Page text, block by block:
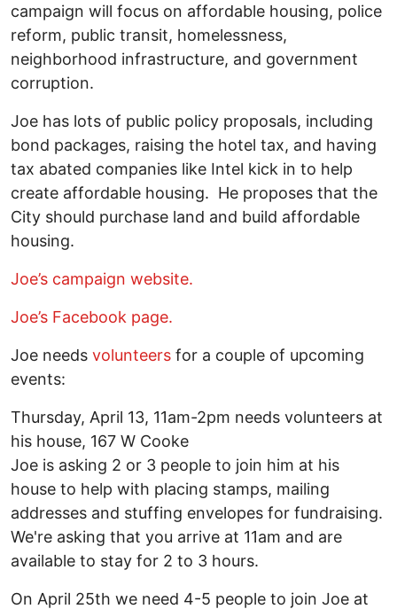
campaign will focus on affordable housing, police
reform, public transit, homelessness,
neighborhood infrastructure, and government
corruption.
Joe has lots of public policy proposals, including
bond packages, raising the hotel tax, and having
tax abated companies like Intel kick in to help
create affordable housing. He proposes that the
City should purchase land and build affordable
housing.
Joe’s campaign website.
Joe’s Facebook page.
Joe needs volunteers for a couple of upcoming
events:
Thursday, April 13, 11am-2pm needs volunteers at
his house, 167 W Cooke
Joe is asking 2 or 3 people to join him at his
house to help with placing stamps, mailing
addresses and stuffing envelopes for fundraising.
We're asking that you arrive at 11am and are
available to stay for 2 to 3 hours.
On April 25th we need 4-5 people to join Joe at